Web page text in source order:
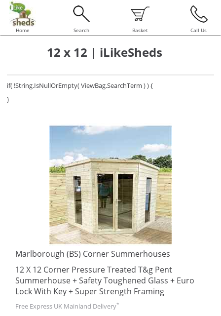
Home Search Basket Call Us
12 x 12 | iLikeSheds
if( !String.IsNullOrEmpty( ViewBag.SearchTerm ) ) {
}
Marlborough (BS) Corner Summerhouses
12 X 12 Corner Pressure Treated T&g Pent
Summerhouse + Safety Toughened Glass + Euro
Lock With Key + Super Strength Framing
Free Express UK Mainland Delivery*